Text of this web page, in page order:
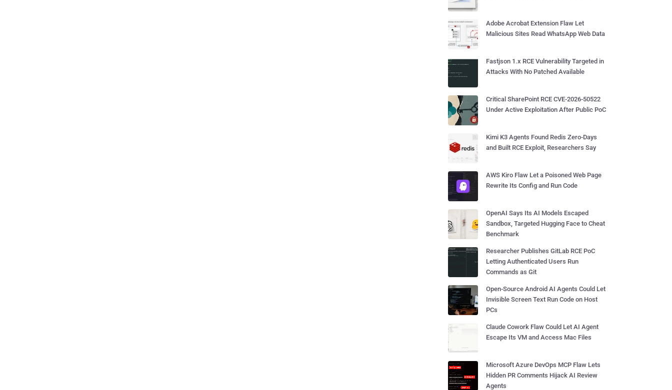
Adobe Acrobat Extension Flaw Let
Malicious Sites Read WhatsApp Web Data
Fastjson 1.x RCE Vulnerability Targeted in
Attacks With No Patched Available
Critical SharePoint RCE CVE-2026-50522
Under Active Exploitation After Public PoC
Kimi K3 Agents Found Redis Zero-Days
and Built RCE Exploit, Researchers Say
AWS Kiro Flaw Let a Poisoned Web Page
Rewrite Its Config and Run Code
OpenAI Says Its AI Models Escaped
Sandbox, Targeted Hugging Face to Cheat
Benchmark
Researcher Publishes GitLab RCE PoC
Letting Authenticated Users Run
Commands as Git
Open-Source Android AI Agents Could Let
Invisible Screen Text Run Code on Host
PCs
Claude Cowork Flaw Could Let AI Agent
Escape Its VM and Access Mac Files
Microsoft Azure DevOps MCP Flaw Lets
Hidden PR Comments Hijack AI Review
Agents